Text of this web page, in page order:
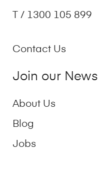
T / 1300 105 899
Contact Us
Join our
About Us
Blog
Jobs